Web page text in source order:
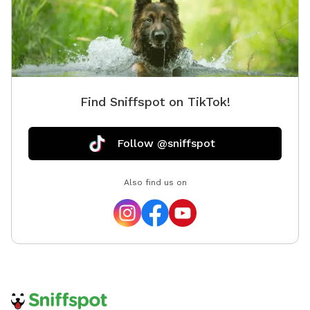
Find Sniffspot on TikTok!
Follow @sniffspot
Also find us on